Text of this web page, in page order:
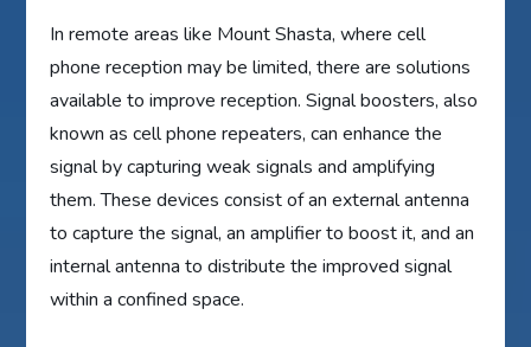
In remote areas like Mount Shasta, where cell
phone reception may be limited, there are solutions
available to improve reception. Signal boosters, also
known as cell phone repeaters, can enhance the
signal by capturing weak signals and amplifying
them. These devices consist of an external antenna
to capture the signal, an amplifier to boost it, and an
internal antenna to distribute the improved signal
within a confined space.